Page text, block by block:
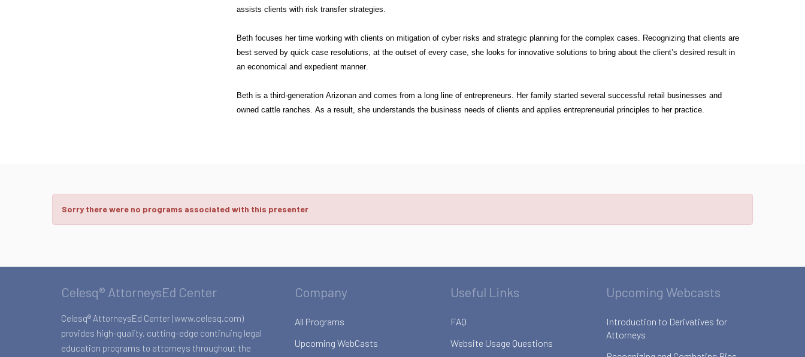
assists clients with risk transfer strategies.
Beth focuses her time working with clients on mitigation of cyber risks and strategic planning for the complex cases. Recognizing that clients are
best served by quick case resolutions, at the outset of every case, she looks for innovative solutions to bring about the client’s desired result in
an economical and expedient manner.
Beth is a third-generation Arizonan and comes from a long line of entrepreneurs. Her family started several successful retail businesses and
owned cattle ranches. As a result, she understands the business needs of clients and applies entrepreneurial principles to her practice.
Sorry there were no programs associated with this presenter
Celesq® AttorneysEd Center
Celesq® AttorneysEd Center (www.celesq.com)
provides high-quality, cutting-edge continuing legal
education programs to attorneys throughout the
Company
All Programs
Upcoming WebCasts
Useful Links
FAQ
Website Usage Questions
Upcoming Webcasts
Introduction to Derivatives for
Attorneys